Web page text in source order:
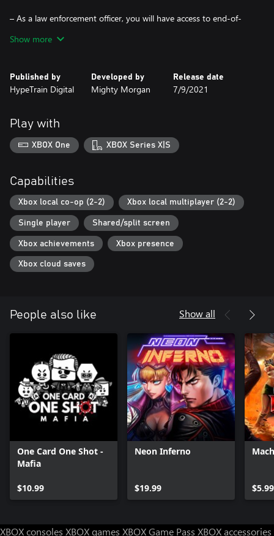
– As a law enforcement officer, you will have access to end-of-
blast charges and many others.
more fun!
Show more
Published by
HypeTrain Digital
Developed by
Mighty Morgan
Release date
7/9/2021
Play with
XBOX One XBOX Series X|S
Capabilities
Xbox local co-op (2-2) Xbox local multiplayer (2-2)
Single player Shared/split screen
Xbox achievements Xbox presence
Xbox cloud saves
People also like Show all
One Card One Shot -
Mafia
$10.99
Neon Inferno
$19.99 $5.99
XBOX consoles XBOX games XBOX Game Pass XBOX accessories